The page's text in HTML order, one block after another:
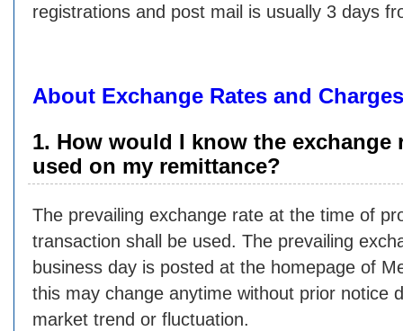
registrations and post mail is usually 3 days
About Exchange Rates and Charges
1. How would I know the exchange
used on my remittance?
The prevailing exchange rate at the time of
transaction shall be used. The prevailing
business day is posted at the homepage of
this may change anytime without prior notice
market trend or fluctuation.